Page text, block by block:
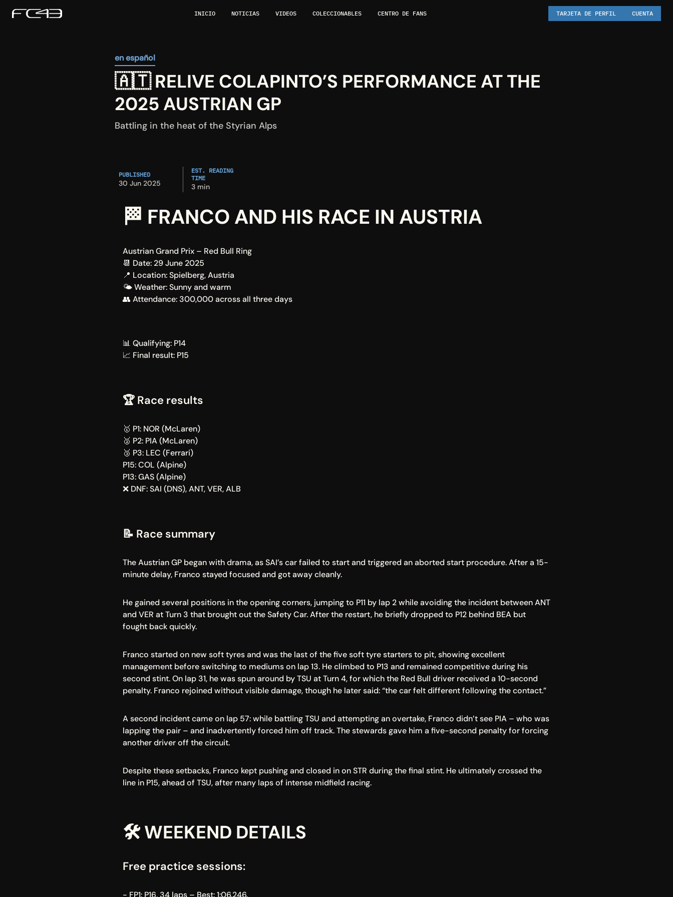
INICIO NOTICIAS VIDEOS COLECCIONABLES CENTRO DE FANS TARJETA DE PERFIL CUENTA
en español
🇦🇹 RELIVE COLAPINTO’S PERFORMANCE AT THE
2025 AUSTRIAN GP
Battling in the heat of the Styrian Alps
PUBLISHED
30 Jun 2025
EST. READING
TIME
3 min
🏁 FRANCO AND HIS RACE IN AUSTRIA
Austrian Grand Prix – Red Bull Ring
📆 Date: 29 June 2025
📍 Location: Spielberg, Austria
🌤️ Weather: Sunny and warm
👥 Attendance: 300,000 across all three days
📊 Qualifying: P14
📈 Final result: P15
🏆 Race results
🥇 P1: NOR (McLaren)
🥈 P2: PIA (McLaren)
🥉 P3: LEC (Ferrari)
P15: COL (Alpine)
P13: GAS (Alpine)
❌ DNF: SAI (DNS), ANT, VER, ALB
📝 Race summary
The Austrian GP began with drama, as SAI’s car failed to start and triggered an aborted start procedure. After a 15-
minute delay, Franco stayed focused and got away cleanly.
He gained several positions in the opening corners, jumping to P11 by lap 2 while avoiding the incident between ANT
and VER at Turn 3 that brought out the Safety Car. After the restart, he briefly dropped to P12 behind BEA but
fought back quickly.
Franco started on new soft tyres and was the last of the five soft tyre starters to pit, showing excellent
management before switching to mediums on lap 13. He climbed to P13 and remained competitive during his
second stint. On lap 31, he was spun around by TSU at Turn 4, for which the Red Bull driver received a 10-second
penalty. Franco rejoined without visible damage, though he later said: “the car felt different following the contact.”
A second incident came on lap 57: while battling TSU and attempting an overtake, Franco didn’t see PIA – who was
lapping the pair – and inadvertently forced him off track. The stewards gave him a five-second penalty for forcing
another driver off the circuit.
Despite these setbacks, Franco kept pushing and closed in on STR during the final stint. He ultimately crossed the
line in P15, ahead of TSU, after many laps of intense midfield racing.
🛠️ WEEKEND DETAILS
Free practice sessions:
- FP1: P16, 34 laps – Best: 1:06.246.